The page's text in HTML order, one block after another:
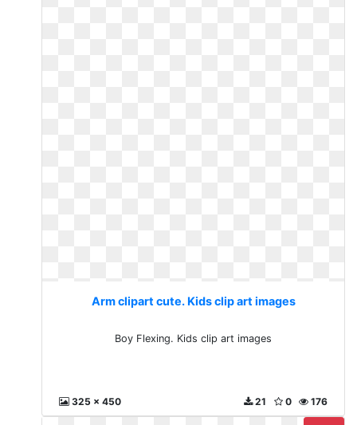
Arm clipart cute. Kids clip art images
Boy Flexing. Kids clip art images
325 x 450 176
0
21